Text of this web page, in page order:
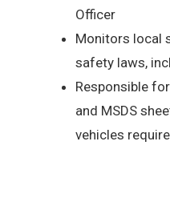
Officer
Monitors local
safety laws,
Responsible
and MSDS
vehicles